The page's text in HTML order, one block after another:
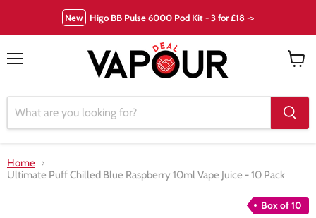
New Higo BB Pulse 6000 Pod Kit - 3 for £18 ->
Home
Ultimate Puff Chilled Blue Raspberry 10ml Vape Juice - 10 Pack
Box of 10